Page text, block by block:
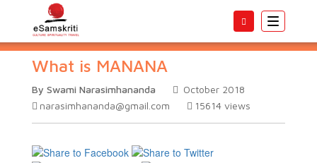
Toggle
What is MANANA
By Swami Narasimhananda
October 2018
narasimhananda@gmail.com
15614 views